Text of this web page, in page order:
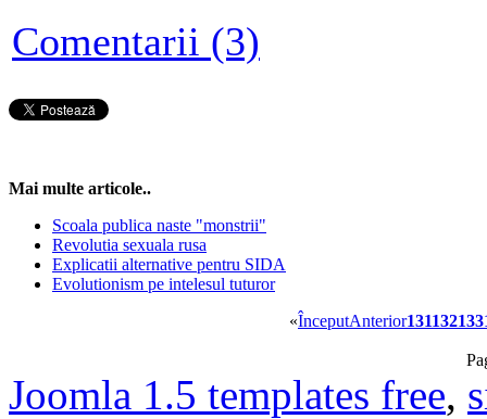
Comentarii (3)
Mai multe articole..
Scoala publica naste "monstrii"
Revolutia sexuala rusa
Explicatii alternative pentru SIDA
Evolutionism pe intelesul tuturor
«ÎnceputAnterior131132133
Joomla 1.5 templates free,